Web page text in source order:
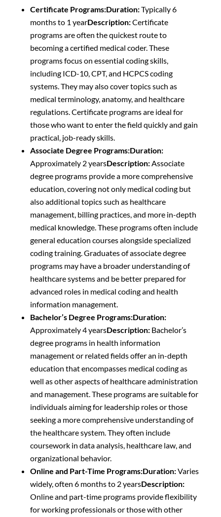
Certificate Programs:Duration:Typically 6
months to 1 yearDescription:Certificate
programs are often the quickest route to
becoming a certified medical coder. These
programs focus on essential coding skills,
including ICD-10, CPT, and HCPCS coding
systems. They may also cover topics such as
medical terminology, anatomy, and healthcare
regulations. Certificate programs are ideal for
those who want to enter the field quickly and gain
practical, job-ready skills.
Associate Degree Programs:Duration:
Approximately 2 yearsDescription:Associate
degree programs provide a more comprehensive
education, covering not only medical coding but
also additional topics such as healthcare
management, billing practices, and more in-depth
medical knowledge. These programs often include
general education courses alongside specialized
coding training. Graduates of associate degree
programs may have a broader understanding of
healthcare systems and be better prepared for
advanced roles in medical coding and health
information management.
Bachelor’s Degree Programs:Duration:
Approximately 4 yearsDescription:Bachelor’s
degree programs in health information
management or related fields offer an in-depth
education that encompasses medical coding as
well as other aspects of healthcare administration
and management. These programs are suitable for
individuals aiming for leadership roles or those
seeking a more comprehensive understanding of
the healthcare system. They often include
coursework in data analysis, healthcare law, and
organizational behavior.
Online and Part-Time Programs:Duration:Varies
widely, often 6 months to 2 yearsDescription:
Online and part-time programs provide flexibility
for working professionals or those with other